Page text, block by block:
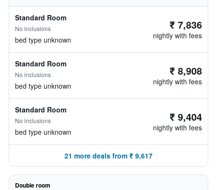
Standard Room
No inclusions
bed type unknown
₹ 7,836
nightly with fees
Standard Room
No inclusions
bed type unknown
₹ 8,908
nightly with fees
Standard Room
No inclusions
bed type unknown
₹ 9,404
nightly with fees
21 more deals from ₹ 9,617
Double room